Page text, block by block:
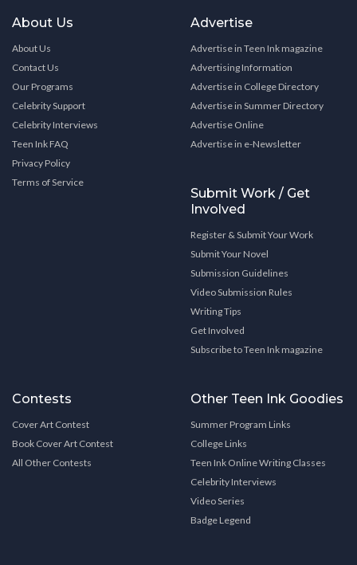
About Us
About Us
Contact Us
Our Programs
Celebrity Support
Celebrity Interviews
Teen Ink FAQ
Privacy Policy
Terms of Service
Advertise
Advertise in Teen Ink magazine
Advertising Information
Advertise in College Directory
Advertise in Summer Directory
Advertise Online
Advertise in e-Newsletter
Submit Work / Get
Involved
Register & Submit Your Work
Submit Your Novel
Submission Guidelines
Video Submission Rules
Writing Tips
Get Involved
Subscribe to Teen Ink magazine
Contests
Cover Art Contest
Book Cover Art Contest
All Other Contests
Other Teen Ink Goodies
Summer Program Links
College Links
Teen Ink Online Writing Classes
Celebrity Interviews
Video Series
Badge Legend